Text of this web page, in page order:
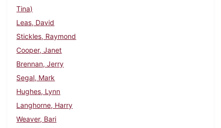
Tina)
Leas, David
Stickles, Raymond
Cooper, Janet
Brennan, Jerry
Segal, Mark
Hughes, Lynn
Langhorne, Harry
Weaver, Bari